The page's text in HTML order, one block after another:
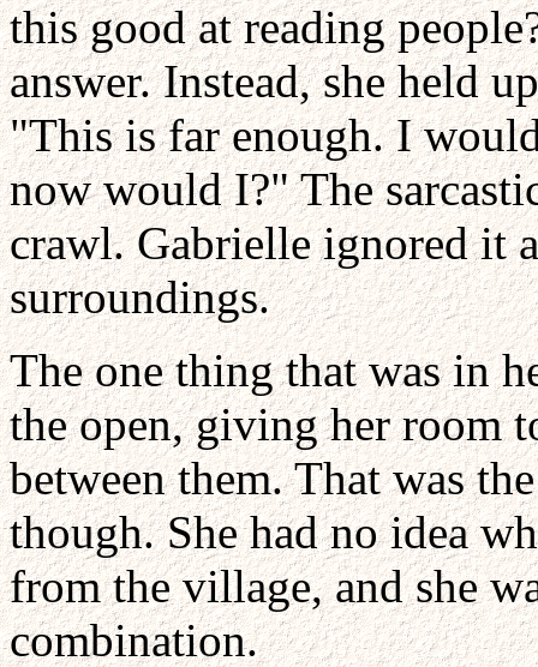
this good at reading
answer. Instead, she held
"This is far enough. I
now would I?" The
crawl. Gabrielle ignored it
surroundings.
The one thing that was in
the open, giving her room
between them. That was
though. She had no idea
from the village, and she
combination.